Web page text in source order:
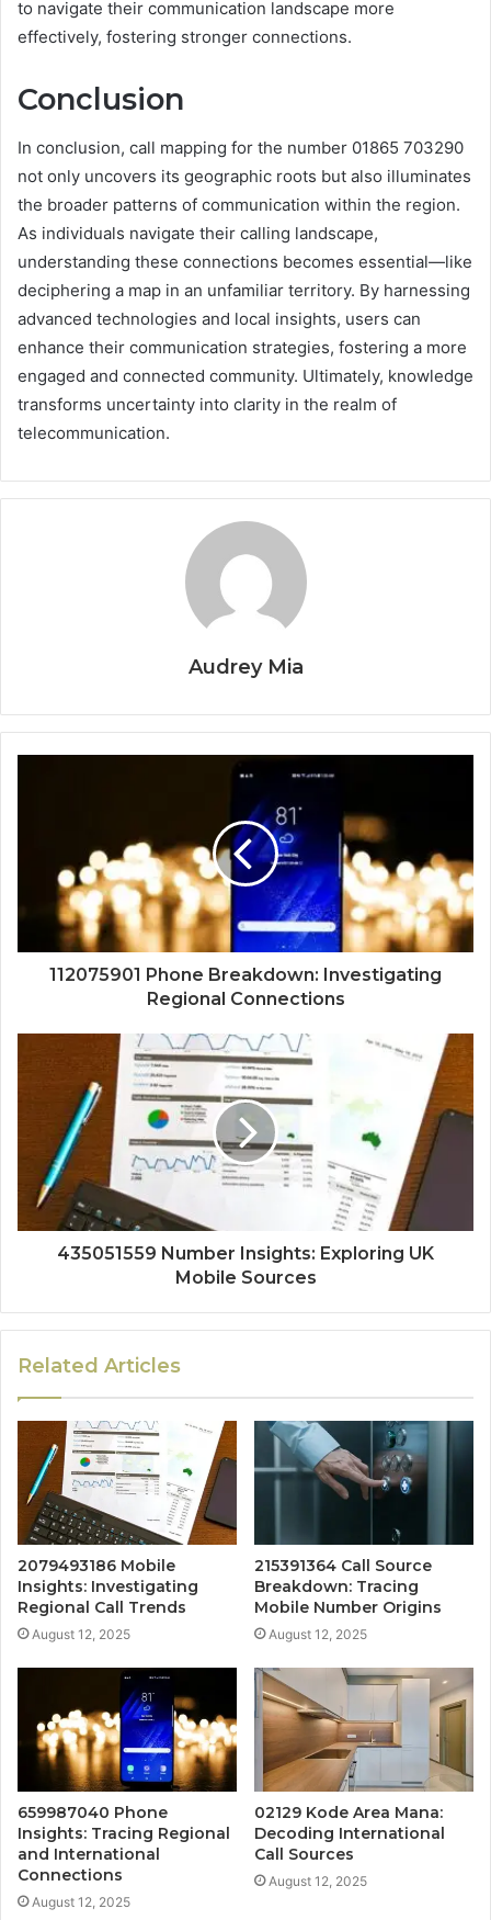
to navigate their communication landscape more
effectively, fostering stronger connections.
Conclusion
In conclusion, call mapping for the number 01865 703290
not only uncovers its geographic roots but also illuminates
the broader patterns of communication within the region.
As individuals navigate their calling landscape,
understanding these connections becomes essential—like
deciphering a map in an unfamiliar territory. By harnessing
advanced technologies and local insights, users can
enhance their communication strategies, fostering a more
engaged and connected community. Ultimately, knowledge
transforms uncertainty into clarity in the realm of
telecommunication.
Audrey Mia
112075901 Phone Breakdown: Investigating
Regional Connections
435051559 Number Insights: Exploring UK
Mobile Sources
Related Articles
2079493186 Mobile
Insights: Investigating
Regional Call Trends
August 12, 2025
215391364 Call Source
Breakdown: Tracing
Mobile Number Origins
August 12, 2025
659987040 Phone
Insights: Tracing Regional
and International
Connections
August 12, 2025
02129 Kode Area Mana:
Decoding International
Call Sources
August 12, 2025